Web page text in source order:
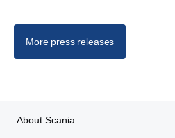
More press releases
About Scania